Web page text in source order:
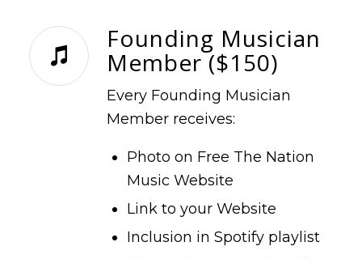
Founding Musician
Member ($150)
Every Founding Musician
Member receives:
Photo on Free The Nation
Music Website
Link to your Website
Inclusion in Spotify playlist